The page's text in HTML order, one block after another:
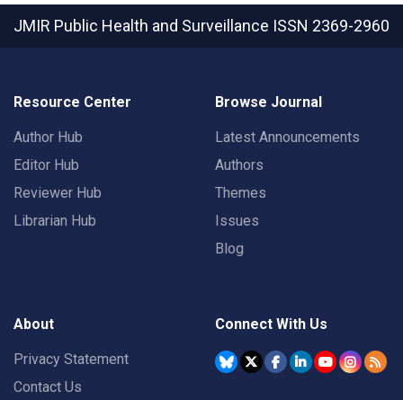
JMIR Public Health and Surveillance ISSN 2369-2960
Resource Center
Author Hub
Editor Hub
Reviewer Hub
Librarian Hub
Browse Journal
Latest Announcements
Authors
Themes
Issues
Blog
About
Privacy Statement
Contact Us
Connect With Us